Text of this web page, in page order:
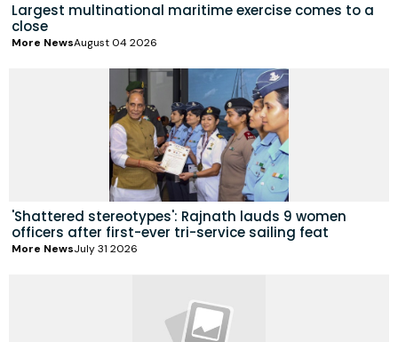
Largest multinational maritime exercise comes to a
close
More NewsAugust 04 2026
'Shattered stereotypes': Rajnath lauds 9 women
officers after first-ever tri-service sailing feat
More NewsJuly 31 2026